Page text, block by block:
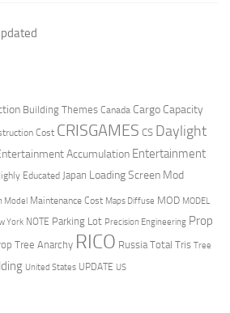
Building Themes Canada Cargo Capacity
Cost CRISGAMES CS Daylight
Accumulation Entertainment
Educated Japan Loading Screen Mod
Model Maintenance Cost Maps Diffuse MOD MODEL
York NOTE Parking Lot Precision Engineering Prop
Tree Anarchy RICO Russia Total Tris Tree
United States UPDATE US